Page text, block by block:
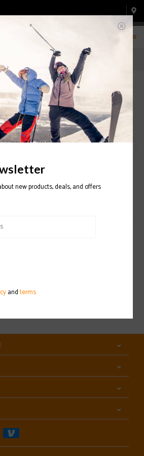
0
SMITH HELMETS
for our newsletter
new products, deals, and offers
andterms